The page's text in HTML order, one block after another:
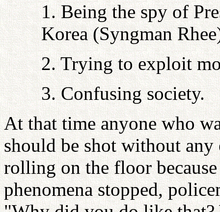
1. Being the spy of
Korea (Syngman
2. Trying to exploit
3. Confusing society.
At that time anyone who
should be shot without
rolling on the floor
phenomena stopped,